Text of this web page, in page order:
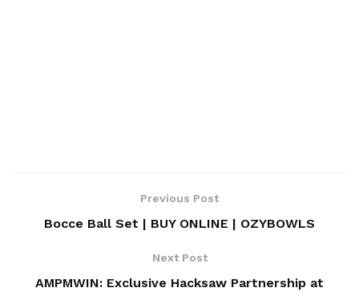
Previous Post
Bocce Ball Set | BUY ONLINE | OZYBOWLS
Next Post
AMPMWIN: Exclusive Hacksaw Partnership at